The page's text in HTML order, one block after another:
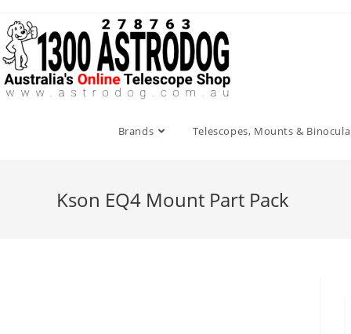
to
content
Brands Telescopes, Mounts &
Kson EQ4 Mount Part Pack